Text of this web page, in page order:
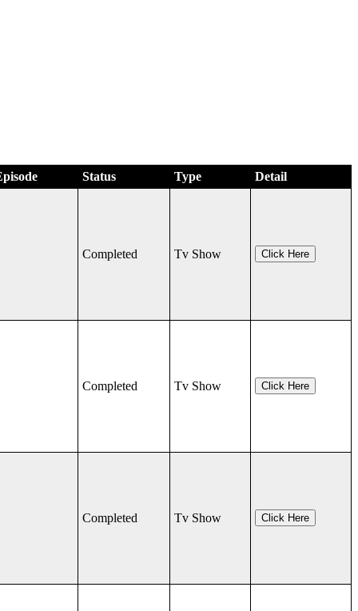
Status Type Detail
Completed Tv Show Click Here
Completed Tv Show Click Here
Completed Tv Show Click Here